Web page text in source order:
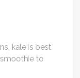
kale is best
to